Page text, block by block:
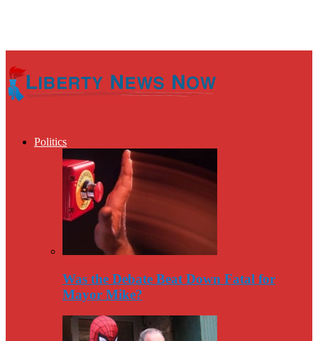
Politics
Was the Debate Beat Down Fatal for
Mayor Mike?